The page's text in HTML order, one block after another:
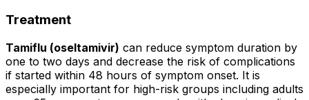
Treatment
Tamiflu (oseltamivir) can reduce symptom duration by
one to two days and decrease the risk of complications
if started within 48 hours of symptom onset. It is
especially important for high-risk groups including adults